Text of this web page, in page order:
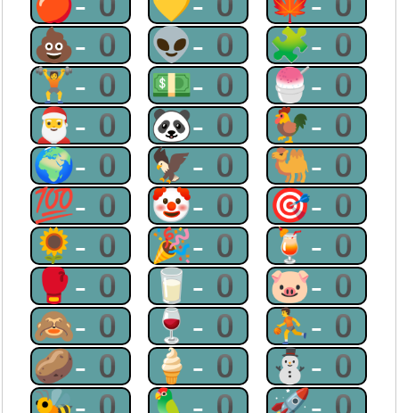
💩-0 👽-0 🧩-0
🏋-0 💵-0 🍧-0
🎅-0 🐼-0 🐓-0
🌍-0 🦅-0 🐫-0
💯-0 🤡-0 🎯-0
🌻-0 🎉-0 🍹-0
🥊-0 🥛-0 🐷-0
🙈-0 🍷-0 ⛹-0
🥔-0 🍦-0 ⛄-0